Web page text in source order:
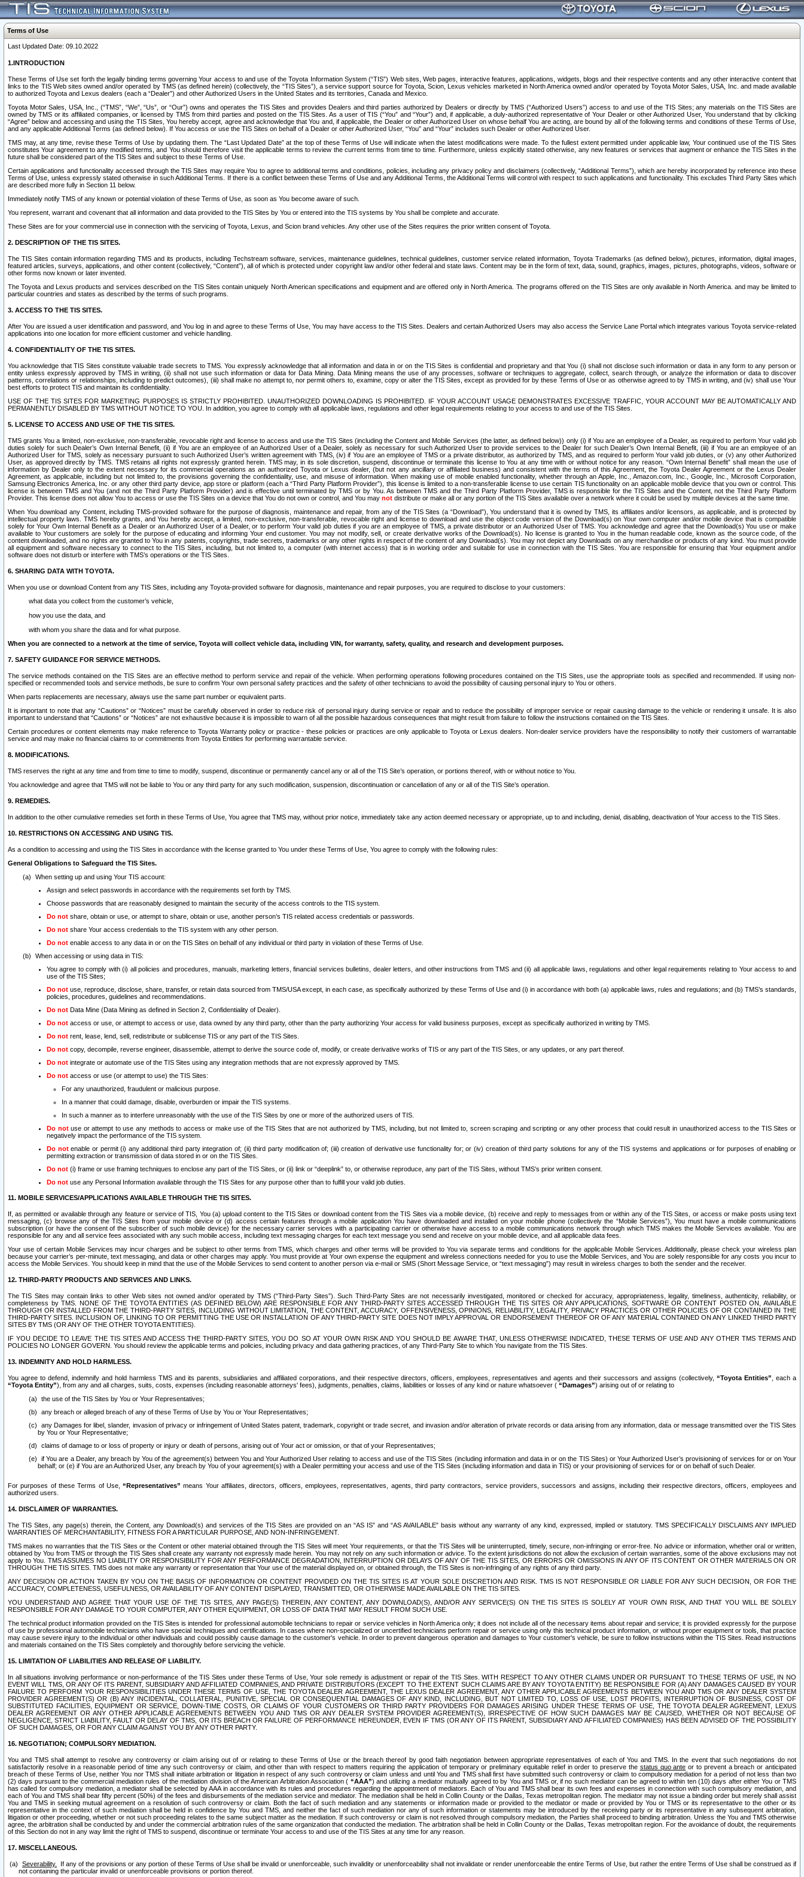
Terms of Use
Last Updated Date: 09.10.2022
1.INTRODUCTION
These Terms of Use set forth the legally binding terms governing Your access to and use of the Toyota Information System (“TIS”) Web sites, Web pages, interactive features, applications, widgets, blogs and their respective contents and any other interactive content that
links to the TIS Web sites owned and/or operated by TMS (as defined herein) (collectively, the “TIS Sites”), a service support source for Toyota, Scion, Lexus vehicles marketed in North America owned and/or operated by Toyota Motor Sales, USA, Inc. and made available
to authorized Toyota and Lexus dealers (each a “Dealer”) and other Authorized Users in the United States and its territories, Canada and Mexico.
Toyota Motor Sales, USA, Inc., (“TMS”, “We”, “Us”, or “Our”) owns and operates the TIS Sites and provides Dealers and third parties authorized by Dealers or directly by TMS (“Authorized Users”) access to and use of the TIS Sites; any materials on the TIS Sites are
owned by TMS or its affiliated companies, or licensed by TMS from third parties and posted on the TIS Sites. As a user of TIS (“You” and “Your”) and, if applicable, a duly-authorized representative of Your Dealer or other Authorized User, You understand that by clicking
“Agree” below and accessing and using the TIS Sites, You hereby accept, agree and acknowledge that You and, if applicable, the Dealer or other Authorized User on whose behalf You are acting, are bound by all of the following terms and conditions of these Terms of Use,
and any applicable Additional Terms (as defined below). If You access or use the TIS Sites on behalf of a Dealer or other Authorized User, “You” and “Your” includes such Dealer or other Authorized User.
TMS may, at any time, revise these Terms of Use by updating them. The “Last Updated Date” at the top of these Terms of Use will indicate when the latest modifications were made. To the fullest extent permitted under applicable law, Your continued use of the TIS Sites
constitutes Your agreement to any modified terms, and You should therefore visit the applicable terms to review the current terms from time to time. Furthermore, unless explicitly stated otherwise, any new features or services that augment or enhance the TIS Sites in the
future shall be considered part of the TIS Sites and subject to these Terms of Use.
Certain applications and functionality accessed through the TIS Sites may require You to agree to additional terms and conditions, policies, including any privacy policy and disclaimers (collectively, “Additional Terms”), which are hereby incorporated by reference into these
Terms of Use, unless expressly stated otherwise in such Additional Terms. If there is a conflict between these Terms of Use and any Additional Terms, the Additional Terms will control with respect to such applications and functionality. This excludes Third Party Sites which
are described more fully in Section 11 below.
Immediately notify TMS of any known or potential violation of these Terms of Use, as soon as You become aware of such.
You represent, warrant and covenant that all information and data provided to the TIS Sites by You or entered into the TIS systems by You shall be complete and accurate.
These Sites are for your commercial use in connection with the servicing of Toyota, Lexus, and Scion brand vehicles. Any other use of the Sites requires the prior written consent of Toyota.
2. DESCRIPTION OF THE TIS SITES.
The TIS Sites contain information regarding TMS and its products, including Techstream software, services, maintenance guidelines, technical guidelines, customer service related information, Toyota Trademarks (as defined below), pictures, information, digital images,
featured articles, surveys, applications, and other content (collectively, “Content”), all of which is protected under copyright law and/or other federal and state laws. Content may be in the form of text, data, sound, graphics, images, pictures, photographs, videos, software or
other forms now known or later invented.
The Toyota and Lexus products and services described on the TIS Sites contain uniquely North American specifications and equipment and are offered only in North America. The programs offered on the TIS Sites are only available in North America. and may be limited to
particular countries and states as described by the terms of such programs.
3. ACCESS TO THE TIS SITES.
After You are issued a user identification and password, and You log in and agree to these Terms of Use, You may have access to the TIS Sites. Dealers and certain Authorized Users may also access the Service Lane Portal which integrates various Toyota service-related
applications into one location for more efficient customer and vehicle handling.
4. CONFIDENTIALITY OF THE TIS SITES.
You acknowledge that TIS Sites constitute valuable trade secrets to TMS. You expressly acknowledge that all information and data in or on the TIS Sites is confidential and proprietary and that You (i) shall not disclose such information or data in any form to any person or
entity unless expressly approved by TMS in writing, (ii) shall not use such information or data for Data Mining. Data Mining means the use of any processes, software or techniques to aggregate, collect, search through, or analyze the information or data to discover
patterns, correlations or relationships, including to predict outcomes), (iii) shall make no attempt to, nor permit others to, examine, copy or alter the TIS Sites, except as provided for by these Terms of Use or as otherwise agreed to by TMS in writing, and (iv) shall use Your
best efforts to protect TIS and maintain its confidentiality.
USE OF THE TIS SITES FOR MARKETING PURPOSES IS STRICTLY PROHIBITED. UNAUTHORIZED DOWNLOADING IS PROHIBITED. IF YOUR ACCOUNT USAGE DEMONSTRATES EXCESSIVE TRAFFIC, YOUR ACCOUNT MAY BE AUTOMATICALLY AND
PERMANENTLY DISABLED BY TMS WITHOUT NOTICE TO YOU. In addition, you agree to comply with all applicable laws, regulations and other legal requirements relating to your access to and use of the TIS Sites.
5. LICENSE TO ACCESS AND USE OF THE TIS SITES.
TMS grants You a limited, non-exclusive, non-transferable, revocable right and license to access and use the TIS Sites (including the Content and Mobile Services (the latter, as defined below)) only (i) if You are an employee of a Dealer, as required to perform Your valid job
duties solely for such Dealer’s Own Internal Benefit, (ii) if You are an employee of an Authorized User of a Dealer, solely as necessary for such Authorized User to provide services to the Dealer for such Dealer’s Own Internal Benefit, (iii) if You are an employee of an
Authorized User for TMS, solely as necessary pursuant to such Authorized User’s written agreement with TMS, (iv) if You are an employee of TMS or a private distributor, as authorized by TMS, and as required to perform Your valid job duties, or (v) any other Authorized
User, as approved directly by TMS. TMS retains all rights not expressly granted herein. TMS may, in its sole discretion, suspend, discontinue or terminate this license to You at any time with or without notice for any reason. “Own Internal Benefit” shall mean the use of
information by Dealer only to the extent necessary for its commercial operations as an authorized Toyota or Lexus dealer, (but not any ancillary or affiliated business) and consistent with the terms of this Agreement, the Toyota Dealer Agreement or the Lexus Dealer
Agreement, as applicable, including but not limited to, the provisions governing the confidentiality, use, and misuse of information. When making use of mobile enabled functionality, whether through an Apple, Inc., Amazon.com, Inc., Google, Inc., Microsoft Corporation,
Samsung Electronics America, Inc. or any other third party device, app store or platform (each a “Third Party Platform Provider”), this license is limited to a non-transferable license to use certain TIS functionality on an applicable mobile device that you own or control. This
license is between TMS and You (and not the Third Party Platform Provider) and is effective until terminated by TMS or by You. As between TMS and the Third Party Platform Provider, TMS is responsible for the TIS Sites and the Content, not the Third Party Platform
Provider. This license does not allow You to access or use the TIS Sites on a device that You do not own or control, and You may not distribute or make all or any portion of the TIS Sites available over a network where it could be used by multiple devices at the same time.
When You download any Content, including TMS-provided software for the purpose of diagnosis, maintenance and repair, from any of the TIS Sites (a “Download”), You understand that it is owned by TMS, its affiliates and/or licensors, as applicable, and is protected by
intellectual property laws. TMS hereby grants, and You hereby accept, a limited, non-exclusive, non-transferable, revocable right and license to download and use the object code version of the Download(s) on Your own computer and/or mobile device that is compatible
solely for Your Own Internal Benefit as a Dealer or an Authorized User of a Dealer, or to perform Your valid job duties if you are an employee of TMS, a private distributor or an Authorized User of TMS. You acknowledge and agree that the Download(s) You use or make
available to Your customers are solely for the purpose of educating and informing Your end customer. You may not modify, sell, or create derivative works of the Download(s). No license is granted to You in the human readable code, known as the source code, of the
content downloaded, and no rights are granted to You in any patents, copyrights, trade secrets, trademarks or any other rights in respect of the content of any Download(s). You may not depict any Downloads on any merchandise or products of any kind. You must provide
all equipment and software necessary to connect to the TIS Sites, including, but not limited to, a computer (with internet access) that is in working order and suitable for use in connection with the TIS Sites. You are responsible for ensuring that Your equipment and/or
software does not disturb or interfere with TMS’s operations or the TIS Sites.
6. SHARING DATA WITH TOYOTA.
When you use or download Content from any TIS Sites, including any Toyota-provided software for diagnosis, maintenance and repair purposes, you are required to disclose to your customers:
what data you collect from the customer’s vehicle,
how you use the data, and
with whom you share the data and for what purpose.
When you are connected to a network at the time of service, Toyota will collect vehicle data, including VIN, for warranty, safety, quality, and research and development purposes.
7. SAFETY GUIDANCE FOR SERVICE METHODS.
The service methods contained on the TIS Sites are an effective method to perform service and repair of the vehicle. When performing operations following procedures contained on the TIS Sites, use the appropriate tools as specified and recommended. If using non-
specified or recommended tools and service methods, be sure to confirm Your own personal safety practices and the safety of other technicians to avoid the possibility of causing personal injury to You or others.
When parts replacements are necessary, always use the same part number or equivalent parts.
It is important to note that any “Cautions” or “Notices” must be carefully observed in order to reduce risk of personal injury during service or repair and to reduce the possibility of improper service or repair causing damage to the vehicle or rendering it unsafe. It is also
important to understand that “Cautions” or “Notices” are not exhaustive because it is impossible to warn of all the possible hazardous consequences that might result from failure to follow the instructions contained on the TIS Sites.
Certain procedures or content elements may make reference to Toyota Warranty policy or practice - these policies or practices are only applicable to Toyota or Lexus dealers. Non-dealer service providers have the responsibility to notify their customers of warrantable
service and may make no financial claims to or commitments from Toyota Entities for performing warrantable service.
8. MODIFICATIONS.
TMS reserves the right at any time and from time to time to modify, suspend, discontinue or permanently cancel any or all of the TIS Site’s operation, or portions thereof, with or without notice to You.
You acknowledge and agree that TMS will not be liable to You or any third party for any such modification, suspension, discontinuation or cancellation of any or all of the TIS Site’s operation.
9. REMEDIES.
In addition to the other cumulative remedies set forth in these Terms of Use, You agree that TMS may, without prior notice, immediately take any action deemed necessary or appropriate, up to and including, denial, disabling, deactivation of Your access to the TIS Sites.
10. RESTRICTIONS ON ACCESSING AND USING TIS.
As a condition to accessing and using the TIS Sites in accordance with the license granted to You under these Terms of Use, You agree to comply with the following rules:
General Obligations to Safeguard the TIS Sites.
When setting up and using Your TIS account:
Assign and select passwords in accordance with the requirements set forth by TMS.
Choose passwords that are reasonably designed to maintain the security of the access controls to the TIS system.
Do not share, obtain or use, or attempt to share, obtain or use, another person’s TIS related access credentials or passwords.
Do not share Your access credentials to the TIS system with any other person.
Do not enable access to any data in or on the TIS Sites on behalf of any individual or third party in violation of these Terms of Use.
When accessing or using data in TIS:
You agree to comply with (i) all policies and procedures, manuals, marketing letters, financial services bulletins, dealer letters, and other instructions from TMS and (ii) all applicable laws, regulations and other legal requirements relating to Your access to and
use of the TIS Sites;
Do not use, reproduce, disclose, share, transfer, or retain data sourced from TMS/USA except, in each case, as specifically authorized by these Terms of Use and (i) in accordance with both (a) applicable laws, rules and regulations; and (b) TMS’s standards,
policies, procedures, guidelines and recommendations.
Do not Data Mine (Data Mining as defined in Section 2, Confidentiality of Dealer).
Do not access or use, or attempt to access or use, data owned by any third party, other than the party authorizing Your access for valid business purposes, except as specifically authorized in writing by TMS.
Do not rent, lease, lend, sell, redistribute or sublicense TIS or any part of the TIS Sites.
Do not copy, decompile, reverse engineer, disassemble, attempt to derive the source code of, modify, or create derivative works of TIS or any part of the TIS Sites, or any updates, or any part thereof.
Do not integrate or automate use of the TIS Sites using any integration methods that are not expressly approved by TMS.
Do not access or use (or attempt to use) the TIS Sites:
For any unauthorized, fraudulent or malicious purpose.
In a manner that could damage, disable, overburden or impair the TIS systems.
In such a manner as to interfere unreasonably with the use of the TIS Sites by one or more of the authorized users of TIS.
Do notuse or attempt to use any methods to access or make use of the TIS Sites that are not authorized by TMS, including, but not limited to, screen scraping and scripting or any other process that could result in unauthorized access to the TIS Sites or
negatively impact the performance of the TIS system.
Do notenable or permit (i) any additional third party integration of; (ii) third party modification of; (iii) creation of derivative use functionality for; or (iv) creation of third party solutions for any of the TIS systems and applications or for purposes of enabling or
permitting extraction or transmission of data stored in or on the TIS Sites.
Do not (i) frame or use framing techniques to enclose any part of the TIS Sites, or (ii) link or “deeplink” to, or otherwise reproduce, any part of the TIS Sites, without TMS’s prior written consent.
Do not use any Personal Information available through the TIS Sites for any purpose other than to fulfill your valid job duties.
11. MOBILE SERVICES/APPLICATIONS AVAILABLE THROUGH THE TIS SITES.
If, as permitted or available through any feature or service of TIS, You (a) upload content to the TIS Sites or download content from the TIS Sites via a mobile device, (b) receive and reply to messages from or within any of the TIS Sites, or access or make posts using text
messaging, (c) browse any of the TIS Sites from your mobile device or (d) access certain features through a mobile application You have downloaded and installed on your mobile phone (collectively the “Mobile Services”), You must have a mobile communications
subscription (or have the consent of the subscriber of such mobile device) for the necessary carrier services with a participating carrier or otherwise have access to a mobile communications network through which TMS makes the Mobile Services available. You are
responsible for any and all service fees associated with any such mobile access, including text messaging charges for each text message you send and receive on your mobile device, and all applicable data fees.
Your use of certain Mobile Services may incur charges and be subject to other terms from TMS, which charges and other terms will be provided to You via separate terms and conditions for the applicable Mobile Services. Additionally, please check your wireless plan
because your carrier’s per-minute, text messaging, and data or other charges may apply. You must provide at Your own expense the equipment and wireless connections needed for you to use the Mobile Services, and You are solely responsible for any costs you incur to
access the Mobile Services. You should keep in mind that the use of the Mobile Services to send content to another person via e-mail or SMS (Short Message Service, or “text messaging”) may result in wireless charges to both the sender and the receiver.
12. THIRD-PARTY PRODUCTS AND SERVICES AND LINKS.
The TIS Sites may contain links to other Web sites not owned and/or operated by TMS (“Third-Party Sites”). Such Third-Party Sites are not necessarily investigated, monitored or checked for accuracy, appropriateness, legality, timeliness, authenticity, reliability, or
completeness by TMS. NONE OF THE TOYOTA ENTITIES (AS DEFINED BELOW) ARE RESPONSIBLE FOR ANY THIRD-PARTY SITES ACCESSED THROUGH THE TIS SITES OR ANY APPLICATIONS, SOFTWARE OR CONTENT POSTED ON, AVAILABLE
THROUGH OR INSTALLED FROM THE THIRD-PARTY SITES, INCLUDING WITHOUT LIMITATION, THE CONTENT, ACCURACY, OFFENSIVENESS, OPINIONS, RELIABILITY, LEGALITY, PRIVACY PRACTICES OR OTHER POLICIES OF OR CONTAINED IN THE
THIRD-PARTY SITES. INCLUSION OF, LINKING TO OR PERMITTING THE USE OR INSTALLATION OF ANY THIRD-PARTY SITE DOES NOT IMPLY APPROVAL OR ENDORSEMENT THEREOF OR OF ANY MATERIAL CONTAINED ON ANY LINKED THIRD PARTY
SITES BY TMS (OR ANY OF THE OTHER TOYOTA ENTITIES).
IF YOU DECIDE TO LEAVE THE TIS SITES AND ACCESS THE THIRD-PARTY SITES, YOU DO SO AT YOUR OWN RISK AND YOU SHOULD BE AWARE THAT, UNLESS OTHERWISE INDICATED, THESE TERMS OF USE AND ANY OTHER TMS TERMS AND
POLICIES NO LONGER GOVERN. You should review the applicable terms and policies, including privacy and data gathering practices, of any Third-Party Site to which You navigate from the TIS Sites.
13. INDEMNITY AND HOLD HARMLESS.
You agree to defend, indemnify and hold harmless TMS and its parents, subsidiaries and affiliated corporations, and their respective directors, officers, employees, representatives and agents and their successors and assigns (collectively, “Toyota Entities” , each a
“Toyota Entity”), from any and all charges, suits, costs, expenses (including reasonable attorneys' fees), judgments, penalties, claims, liabilities or losses of any kind or nature whatsoever ( “Damages”) arising out of or relating to
the use of the TIS Sites by You or Your Representatives;
any breach or alleged breach of any of these Terms of Use by You or Your Representatives;
any Damages for libel, slander, invasion of privacy or infringement of United States patent, trademark, copyright or trade secret, and invasion and/or alteration of private records or data arising from any information, data or message transmitted over the TIS Sites
by You or Your Representative;
claims of damage to or loss of property or injury or death of persons, arising out of Your act or omission, or that of your Representatives;
if You are a Dealer, any breach by You of the agreement(s) between You and Your Authorized User relating to access and use of the TIS Sites (including information and data in or on the TIS Sites) or Your Authorized User’s provisioning of services for or on Your
behalf; or (e) if You are an Authorized User, any breach by You of your agreement(s) with a Dealer permitting your access and use of the TIS Sites (including information and data in TIS) or your provisioning of services for or on behalf of such Dealer.
For purposes of these Terms of Use,“Representatives” means Your affiliates, directors, officers, employees, representatives, agents, third party contractors, service providers, successors and assigns, including their respective directors, officers, employees and
authorized users.
14. DISCLAIMER OF WARRANTIES.
The TIS Sites, any page(s) therein, the Content, any Download(s) and services of the TIS Sites are provided on an “AS IS” and “AS AVAILABLE” basis without any warranty of any kind, expressed, implied or statutory. TMS SPECIFICALLY DISCLAIMS ANY IMPLIED
WARRANTIES OF MERCHANTABILITY, FITNESS FOR A PARTICULAR PURPOSE, AND NON-INFRINGEMENT.
TMS makes no warranties that the TIS Sites or the Content or other material obtained through the TIS Sites will meet Your requirements, or that the TIS Sites will be uninterrupted, timely, secure, non-infringing or error-free. No advice or information, whether oral or written,
obtained by You from TMS or through the TIS Sites shall create any warranty not expressly made herein. You may not rely on any such information or advice. To the extent jurisdictions do not allow the exclusion of certain warranties, some of the above exclusions may not
apply to You. TMS ASSUMES NO LIABILITY OR RESPONSIBILITY FOR ANY PERFORMANCE DEGRADATION, INTERRUPTION OR DELAYS OF ANY OF THE TIS SITES, OR ERRORS OR OMISSIONS IN ANY OF ITS CONTENT OR OTHER MATERIALS ON OR
THROUGH THE TIS SITES. TMS does not make any warranty or representation that Your use of the material displayed on, or obtained through, the TIS Sites is non-infringing of any rights of any third party.
ANY DECISION OR ACTION TAKEN BY YOU ON THE BASIS OF INFORMATION OR CONTENT PROVIDED ON THE TIS SITES IS AT YOUR SOLE DISCRETION AND RISK. TMS IS NOT RESPONSIBLE OR LIABLE FOR ANY SUCH DECISION, OR FOR THE
ACCURACY, COMPLETENESS, USEFULNESS, OR AVAILABILITY OF ANY CONTENT DISPLAYED, TRANSMITTED, OR OTHERWISE MADE AVAILABLE ON THE TIS SITES.
YOU UNDERSTAND AND AGREE THAT YOUR USE OF THE TIS SITES, ANY PAGE(S) THEREIN, ANY CONTENT, ANY DOWNLOAD(S), AND/OR ANY SERVICE(S) ON THE TIS SITES IS SOLELY AT YOUR OWN RISK, AND THAT YOU WILL BE SOLELY
RESPONSIBLE FOR ANY DAMAGE TO YOUR COMPUTER, ANY OTHER EQUIPMENT, OR LOSS OF DATA THAT MAY RESULT FROM SUCH USE.
The technical product information provided on the TIS Sites is intended for professional automobile technicians to repair or service vehicles in North America only; it does not include all of the necessary items about repair and service; it is provided expressly for the purpose
of use by professional automobile technicians who have special techniques and certifications. In cases where non-specialized or uncertified technicians perform repair or service using only this technical product information, or without proper equipment or tools, that practice
may cause severe injury to the individual or other individuals and could possibly cause damage to the customer's vehicle. In order to prevent dangerous operation and damages to Your customer's vehicle, be sure to follow instructions within the TIS Sites. Read instructions
and materials contained on the TIS Sites completely and thoroughly before servicing the vehicle.
15. LIMITATION OF LIABILITIES AND RELEASE OF LIABILITY.
In all situations involving performance or non-performance of the TIS Sites under these Terms of Use, Your sole remedy is adjustment or repair of the TIS Sites. WITH RESPECT TO ANY OTHER CLAIMS UNDER OR PURSUANT TO THESE TERMS OF USE, IN NO
EVENT WILL TMS, OR ANY OF ITS PARENT, SUBSIDIARY AND AFFILIATED COMPANIES, AND PRIVATE DISTRIBUTORS (EXCEPT TO THE EXTENT SUCH CLAIMS ARE BY ANY TOYOTA ENTITY) BE RESPONSIBLE FOR (A) ANY DAMAGES CAUSED BY YOUR
FAILURE TO PERFORM YOUR RESPONSIBILITIES UNDER THESE TERMS OF USE, THE TOYOTA DEALER AGREEMENT, THE LEXUS DEALER AGREEMENT, ANY OTHER APPLICABLE AGREEMENTS BETWEEN YOU AND TMS OR ANY DEALER SYSTEM
PROVIDER AGREEMENT(S) OR (B) ANY INCIDENTAL, COLLATERAL, PUNITIVE, SPECIAL OR CONSEQUENTIAL DAMAGES OF ANY KIND, INCLUDING, BUT NOT LIMITED TO, LOSS OF USE, LOST PROFITS, INTERRUPTION OF BUSINESS, COST OF
SUBSTITUTED FACILITIES, EQUIPMENT OR SERVICE, DOWN-TIME COSTS, OR CLAIMS OF YOUR CUSTOMERS OR THIRD PARTY PROVIDERS FOR DAMAGES ARISING UNDER THESE TERMS OF USE, THE TOYOTA DEALER AGREEMENT, LEXUS
DEALER AGREEMENT OR ANY OTHER APPLICABLE AGREEMENTS BETWEEN YOU AND TMS OR ANY DEALER SYSTEM PROVIDER AGREEMENT(S), IRRESPECTIVE OF HOW SUCH DAMAGES MAY BE CAUSED, WHETHER OR NOT BECAUSE OF
NEGLIGENCE, STRICT LIABILITY, FAULT OR DELAY OF TMS, OR ITS BREACH OR FAILURE OF PERFORMANCE HEREUNDER, EVEN IF TMS (OR ANY OF ITS PARENT, SUBSIDIARY AND AFFILIATED COMPANIES) HAS BEEN ADVISED OF THE POSSIBILITY
OF SUCH DAMAGES, OR FOR ANY CLAIM AGAINST YOU BY ANY OTHER PARTY.
16. NEGOTIATION; COMPULSORY MEDIATION.
You and TMS shall attempt to resolve any controversy or claim arising out of or relating to these Terms of Use or the breach thereof by good faith negotiation between appropriate representatives of each of You and TMS. In the event that such negotiations do not
satisfactorily resolve in a reasonable period of time any such controversy or claim, and other than with respect to matters requiring the application of temporary or preliminary equitable relief in order to preserve the status quo ante or to prevent a breach or anticipated
breach of these Terms of Use, neither You nor TMS shall initiate arbitration or litigation in respect of any such controversy or claim unless and until You and TMS shall first have submitted such controversy or claim to compulsory mediation for a period of not less than two
(2) days pursuant to the commercial mediation rules of the mediation division of the American Arbitration Association ( “AAA”) and utilizing a mediator mutually agreed to by You and TMS or, if no such mediator can be agreed to within ten (10) days after either You or TMS
has called for compulsory mediation, a mediator shall be selected by AAA in accordance with its rules and procedures regarding the appointment of mediators. Each of You and TMS shall bear its own fees and expenses in connection with such compulsory mediation, and
each of You and TMS shall bear fifty percent (50%) of the fees and disbursements of the mediation service and mediator. The mediation shall be held in Collin County or the Dallas, Texas metropolitan region. The mediator may not issue a binding order but merely shall assist
You and TMS in seeking mutual agreement on a resolution of such controversy or claim. Both the fact of such mediation and any statements or information made or provided to the mediator or made or provided by You or TMS or its representative to the other or its
representative in the context of such mediation shall be held in confidence by You and TMS, and neither the fact of such mediation nor any of such information or statements may be introduced by the receiving party or its representative in any subsequent arbitration,
litigation or other proceeding, whether or not such proceeding relates to the same subject matter as the mediation. If such controversy or claim is not resolved through compulsory mediation, the Parties shall proceed to binding arbitration. Unless the You and TMS otherwise
agree, the arbitration shall be conducted by and under the commercial arbitration rules of the same organization that conducted the mediation. The arbitration shall be held in Collin County or the Dallas, Texas metropolitan region. For the avoidance of doubt, the requirements
of this Section do not in any way limit the right of TMS to suspend, discontinue or terminate Your access to and use of the TIS Sites at any time for any reason.
17. MISCELLANEOUS.
Severability.
If any of the provisions or any portion of these Terms of Use shall be invalid or unenforceable, such invalidity or unenforceability shall not invalidate or render unenforceable the entire Terms of Use, but rather the entire Terms of Use shall be construed as if
not containing the particular invalid or unenforceable provisions or portion thereof.